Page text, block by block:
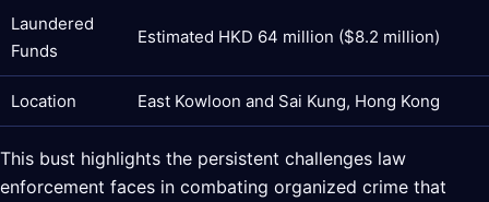
Laundered
Funds
Estimated HKD 64 million ($8.2 million)
Location East Kowloon and Sai Kung, Hong Kong
This bust highlights the persistent challenges law
enforcement faces in combating organized crime that